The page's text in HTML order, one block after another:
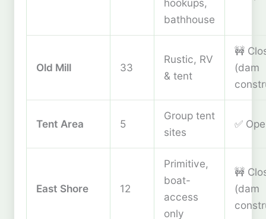
hookups,
bathhouse
Old Mill 33
Rustic, RV
& tent
🚧
(dam
Tent Area 5
Group tent
sites
✅
East Shore 12
Primitive,
boat-
access
only
🚧
(dam